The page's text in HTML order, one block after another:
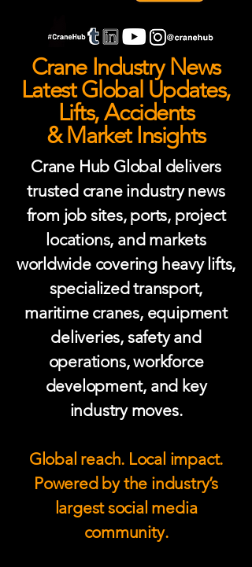
Crane Industry News
Latest Global Updates,
Lifts, Accidents
& Market Insights
Crane Hub Global delivers
trusted crane industry news
from job sites, ports, project
locations, and markets
worldwide covering heavy lifts,
specialized transport,
maritime cranes, equipment
deliveries, safety and
operations, workforce
development, and key
industry moves.
Global reach. Local impact.
Powered by the industry’s
largest social media
community.